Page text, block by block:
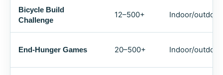
Bicycle Build
Challenge
12–500+ Indoor/outdoor
End-Hunger Games 20–500+ Indoor/outdoor